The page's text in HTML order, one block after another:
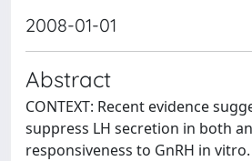
2008-01-01
Abstract
CONTEXT: Recent evidence
suppress LH secretion in both
responsiveness to GnRH in